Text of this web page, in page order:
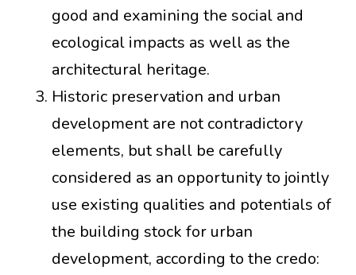
good and examining the social and
ecological impacts as well as the
architectural heritage.
Historic preservation and urban
development are not contradictory
elements, but shall be carefully
considered as an opportunity to jointly
use existing qualities and potentials of
the building stock for urban
development, according to the credo: